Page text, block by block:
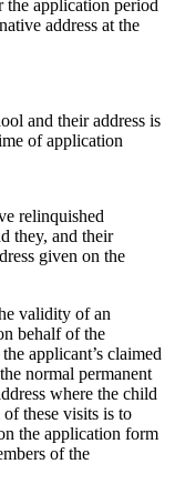
the application period
address at the
and their address is
of application
relinquished
they, and their
given on the
validity of an
behalf of the
applicant’s claimed
normal permanent
where the child
these visits is to
the application form
of the